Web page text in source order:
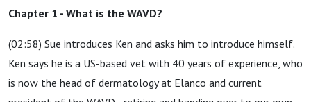
Chapter 1 - What is the WAVD?
(02:58) Sue introduces Ken and asks him to introduce himself.
Ken says he is a US-based vet with 40 years of experience, who
is now the head of dermatology at Elanco and current